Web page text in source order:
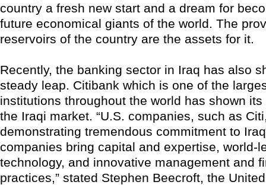
country a fresh new start and a dream for
future economical giants of the world. The
reservoirs of the country are the assets for it.
Recently, the banking sector in Iraq has also
steady leap. Citibank which is one of the
institutions throughout the world has shown
the Iraqi market. “U.S. companies, such as
demonstrating tremendous commitment to
companies bring capital and expertise, world-
technology, and innovative management and
practices,” stated Stephen Beecroft, the